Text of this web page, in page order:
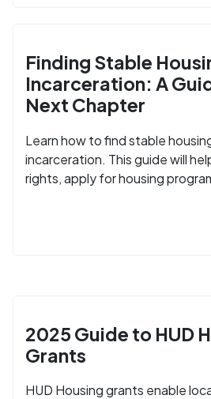
Finding Stable
Incarceration: A
Next Chapter
Learn how to find stable
incarceration. This guide will
rights, apply for housing
2025 Guide to HUD
Grants
HUD Housing grants enable